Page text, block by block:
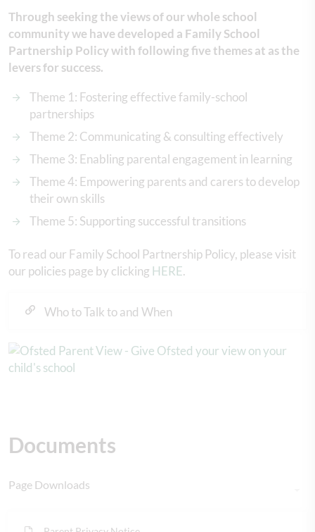
Through seeking the views of our whole school
community we have developed a Family School
Partnership Policy with following five themes at as the
levers for success.
Theme 1: Fostering effective family-school
partnerships
Theme 2: Communicating & consulting effectively
Theme 3: Enabling parental engagement in learning
Theme 4: Empowering parents and carers to develop
their own skills
Theme 5: Supporting successful transitions
To read our Family School Partnership Policy, please visit
our policies page by clicking HERE.
Who to Talk to and When
Documents
Page Downloads